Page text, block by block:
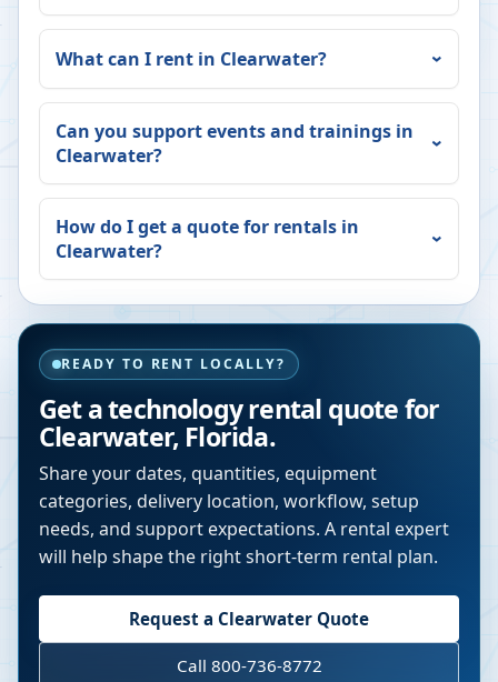
What can I rent in Clearwater?
Can you support events and trainings in
Clearwater?
How do I get a quote for rentals in
Clearwater?
READY TO RENT LOCALLY?
Get a technology rental quote for
Clearwater, Florida.
Share your dates, quantities, equipment
categories, delivery location, workflow, setup
needs, and support expectations. A rental expert
will help shape the right short-term rental plan.
Request a Clearwater Quote
Call 800-736-8772